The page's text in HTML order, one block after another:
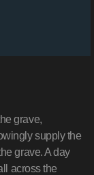
grave,
supply the
grave. A day
across the